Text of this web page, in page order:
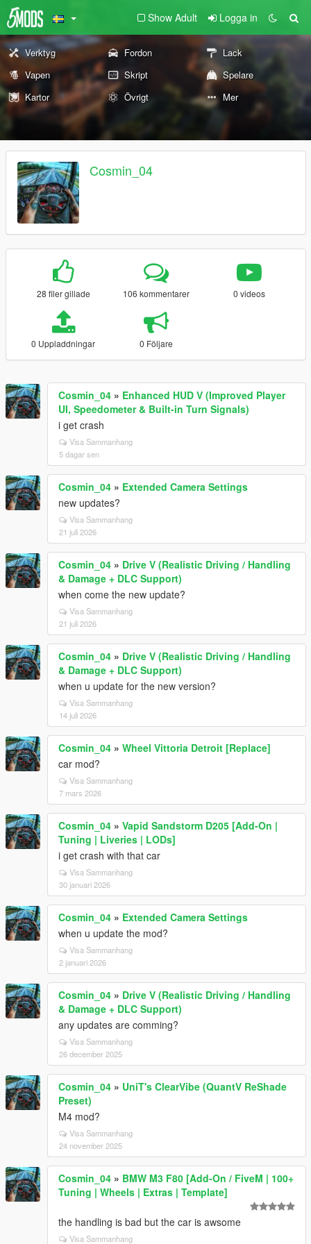
Show Adult Logga in
Verktyg Fordon
Lack
Vapen
Skript
Spelare
Kartor
Övrigt Mer
Cosmin_04
28 filer gillade 106 kommentarer 0 videos
0 Uppladdningar 0 Följare
Cosmin_04 » Enhanced HUD V (Improved Player
UI, Speedometer & Built-in Turn Signals)
i get crash
Visa Sammanhang
5 dagar sen
Cosmin_04 » Extended Camera Settings
new updates?
Visa Sammanhang
21 juli 2026
Cosmin_04 » Drive V (Realistic Driving / Handling
& Damage + DLC Support)
when come the new update?
Visa Sammanhang
21 juli 2026
Cosmin_04 » Drive V (Realistic Driving / Handling
& Damage + DLC Support)
when u update for the new version?
Visa Sammanhang
14 juli 2026
Cosmin_04 » Wheel Vittoria Detroit [Replace]
car mod?
Visa Sammanhang
7 mars 2026
Cosmin_04 » Vapid Sandstorm D205 [Add-On |
Tuning | Liveries | LODs]
i get crash with that car
Visa Sammanhang
30 januari 2026
Cosmin_04 » Extended Camera Settings
when u update the mod?
Visa Sammanhang
2 januari 2026
Cosmin_04 » Drive V (Realistic Driving / Handling
& Damage + DLC Support)
any updates are comming?
Visa Sammanhang
26 december 2025
Cosmin_04 » UniT's ClearVibe (QuantV ReShade
Preset)
M4 mod?
Visa Sammanhang
24 november 2025
Cosmin_04 » BMW M3 F80 [Add-On / FiveM | 100+
Tuning | Wheels | Extras | Template]
the handling is bad but the car is awsome
Visa Sammanhang